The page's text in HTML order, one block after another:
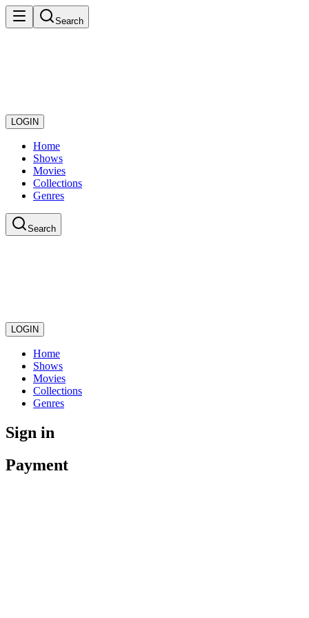
Search
LOGIN
Home
Shows
Movies
Collections
Genres
Search
LOGIN
Home
Shows
Movies
Collections
Genres
Sign in
Payment